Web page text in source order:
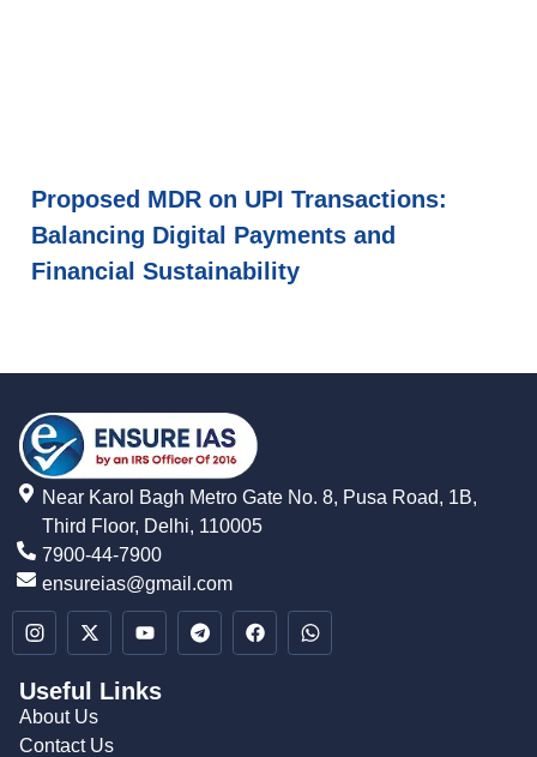
Proposed MDR on UPI Transactions:
Balancing Digital Payments and
Financial Sustainability
Near Karol Bagh Metro Gate No. 8, Pusa Road, 1B,
Third Floor, Delhi, 110005
7900-44-7900
ensureias@gmail.com
Useful Links
About Us
Contact Us